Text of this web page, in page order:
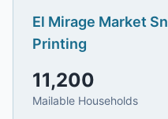
El Mirage Market
Printing
11,200
Mailable Households